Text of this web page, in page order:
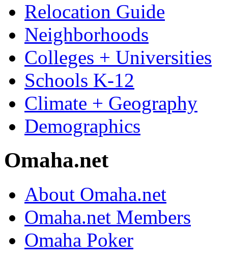
Relocation Guide
Neighborhoods
Colleges + Universities
Schools K-12
Climate + Geography
Demographics
Omaha.net
About Omaha.net
Omaha.net Members
Omaha Poker